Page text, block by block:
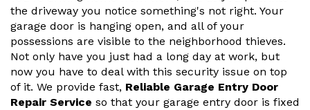
the driveway you notice something's not right. Your
garage door is hanging open, and all of your
possessions are visible to the neighborhood thieves.
Not only have you just had a long day at work, but
now you have to deal with this security issue on top
of it. We provide fast, Reliable Garage Entry Door
Repair Service so that your garage entry door is fixed